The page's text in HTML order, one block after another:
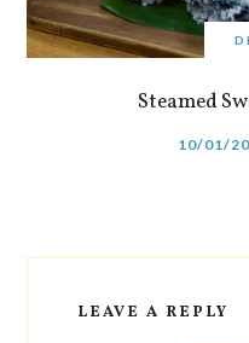
Steamed
10/01/
LEAVE A REPLY